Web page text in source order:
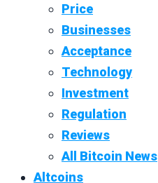
Price
Businesses
Acceptance
Technology
Investment
Regulation
Reviews
All Bitcoin News
Altcoins